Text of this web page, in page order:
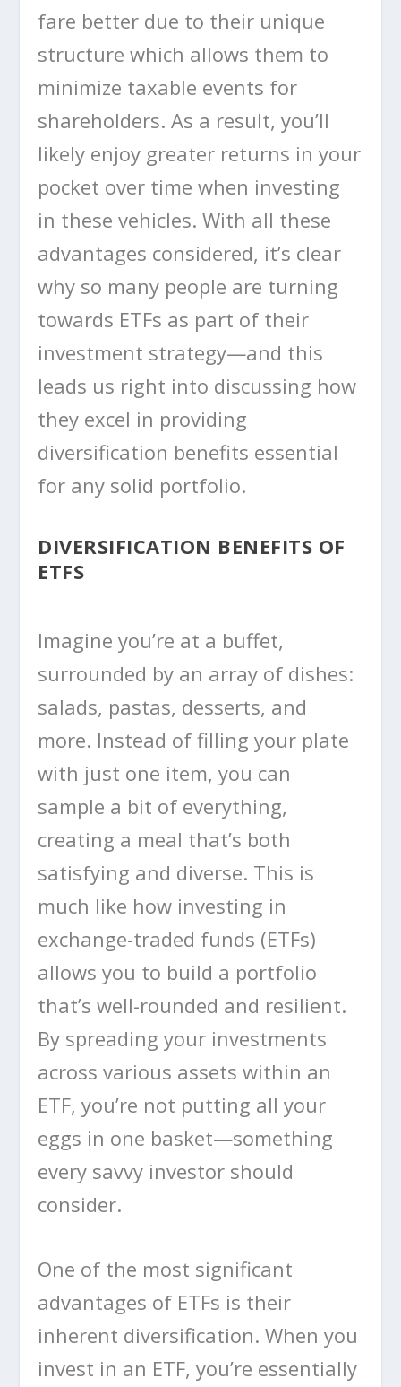
fare better due to their unique
structure which allows them to
minimize taxable events for
shareholders. As a result, you’ll
likely enjoy greater returns in your
pocket over time when investing
in these vehicles. With all these
advantages considered, it’s clear
why so many people are turning
towards ETFs as part of their
investment strategy—and this
leads us right into discussing how
they excel in providing
diversification benefits essential
for any solid portfolio.
DIVERSIFICATION BENEFITS OF
ETFS
Imagine you’re at a buffet,
surrounded by an array of dishes:
salads, pastas, desserts, and
more. Instead of filling your plate
with just one item, you can
sample a bit of everything,
creating a meal that’s both
satisfying and diverse. This is
much like how investing in
exchange-traded funds (ETFs)
allows you to build a portfolio
that’s well-rounded and resilient.
By spreading your investments
across various assets within an
ETF, you’re not putting all your
eggs in one basket—something
every savvy investor should
consider.
One of the most significant
advantages of ETFs is their
inherent diversification. When you
invest in an ETF, you’re essentially